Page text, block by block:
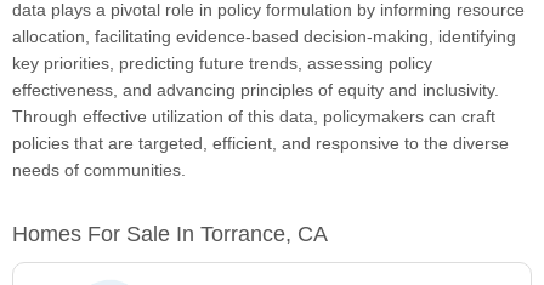
data plays a pivotal role in policy formulation by informing resource
allocation, facilitating evidence-based decision-making, identifying
key priorities, predicting future trends, assessing policy
effectiveness, and advancing principles of equity and inclusivity.
Through effective utilization of this data, policymakers can craft
policies that are targeted, efficient, and responsive to the diverse
needs of communities.
Homes For Sale In Torrance, CA